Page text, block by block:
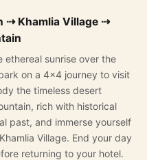
to Merzouga
⇢ Khamlia Village ⇢
ethereal sunrise over the
on a 4×4 journey to visit
the timeless desert
rich with historical
past, and immerse yourself
Village. End your day
returning to your hotel.